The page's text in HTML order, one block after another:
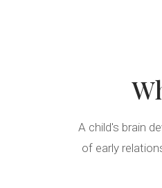
A child's brain
of early